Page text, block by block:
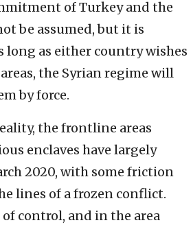
of Turkey and the
be assumed, but it is
long as either country wishes
the Syrian regime will
by force.
the frontline areas
enclaves have largely
2020, with some friction
lines of a frozen conflict.
control, and in the area